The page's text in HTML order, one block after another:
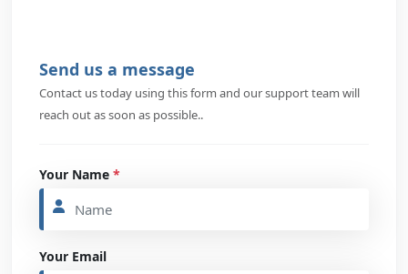
Send us a message
Contact us today using this form and our support team will
reach out as soon as possible..
Your Name *
Your Email